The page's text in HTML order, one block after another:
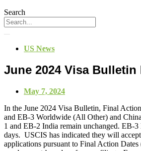
Search
US News
June 2024 Visa Bulletin
May 7, 2024
In the June 2024 Visa Bulletin, Final
and EB-3 Worldwide (All Other) and
1 and EB-2 India remain unchanged. EB-3
days. USCIS has indicated they will
applications pursuant to Final Action